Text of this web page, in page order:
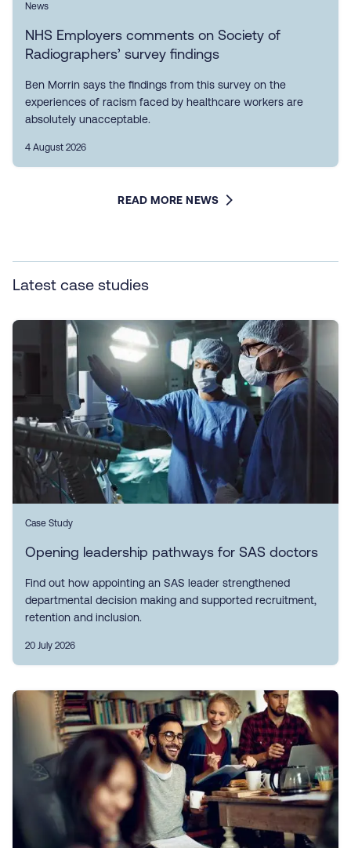
News
NHS Employers comments on Society of
Radiographers’ survey findings
Ben Morrin says the findings from this survey on the
experiences of racism faced by healthcare workers are
absolutely unacceptable.
4 August 2026
READ MORE NEWS
Latest case studies
Case Study
Opening leadership pathways for SAS doctors
Find out how appointing an SAS leader strengthened
departmental decision making and supported recruitment,
retention and inclusion.
20 July 2026